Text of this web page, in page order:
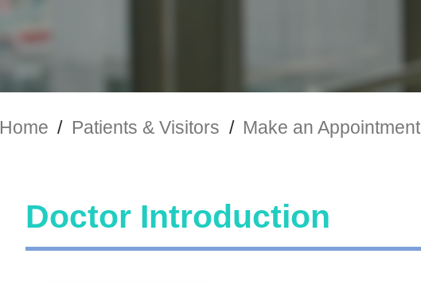
Home / Patients & Visitors / Make an Appointment
Doctor Introduction